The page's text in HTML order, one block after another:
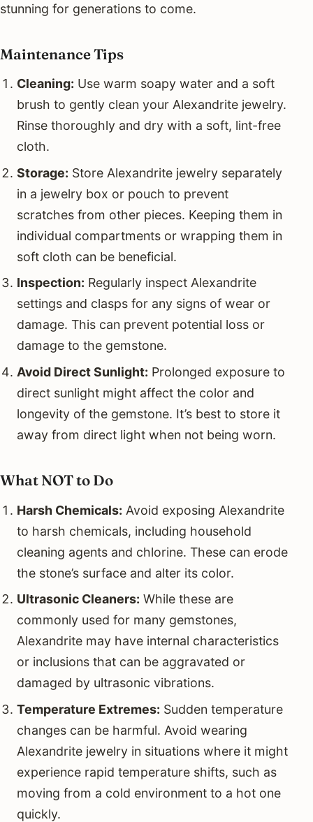
stunning for generations to come.
Maintenance Tips
Cleaning: Use warm soapy water and a soft
brush to gently clean your Alexandrite jewelry.
Rinse thoroughly and dry with a soft, lint-free
cloth.
Storage: Store Alexandrite jewelry separately
in a jewelry box or pouch to prevent
scratches from other pieces. Keeping them in
individual compartments or wrapping them in
soft cloth can be beneficial.
Inspection: Regularly inspect Alexandrite
settings and clasps for any signs of wear or
damage. This can prevent potential loss or
damage to the gemstone.
Avoid Direct Sunlight: Prolonged exposure to
direct sunlight might affect the color and
longevity of the gemstone. It’s best to store it
away from direct light when not being worn.
What NOT to Do
Harsh Chemicals: Avoid exposing Alexandrite
to harsh chemicals, including household
cleaning agents and chlorine. These can erode
the stone’s surface and alter its color.
Ultrasonic Cleaners: While these are
commonly used for many gemstones,
Alexandrite may have internal characteristics
or inclusions that can be aggravated or
damaged by ultrasonic vibrations.
Temperature Extremes: Sudden temperature
changes can be harmful. Avoid wearing
Alexandrite jewelry in situations where it might
experience rapid temperature shifts, such as
moving from a cold environment to a hot one
quickly.